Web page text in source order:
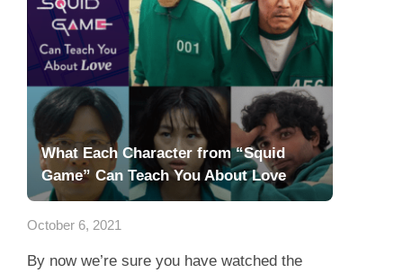
What Each Character from “Squid
Game” Can Teach You About Love
October 6, 2021
By now we’re sure you have watched the